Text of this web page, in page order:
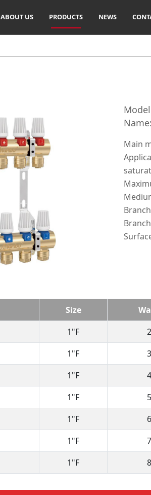
ABOUT US PRODUCTS NEWS
Name:
Main
Size
1"F
2
1"F
3
1"F
4
1"F
5
1"F
6
1"F
7
1"F 8